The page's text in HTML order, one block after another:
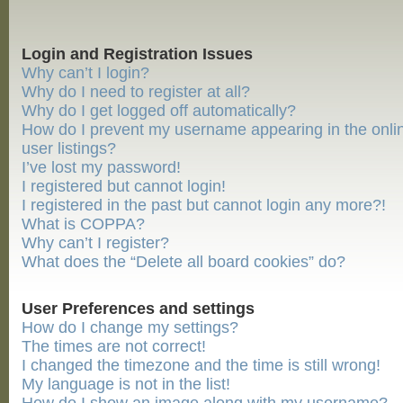
Login and Registration Issues
Why can’t I login?
Why do I need to register at all?
Why do I get logged off automatically?
How do I prevent my username appearing in the
user listings?
I’ve lost my password!
I registered but cannot login!
I registered in the past but cannot login any more?!
What is COPPA?
Why can’t I register?
What does the “Delete all board cookies” do?
User Preferences and settings
How do I change my settings?
The times are not correct!
I changed the timezone and the time is still wrong!
My language is not in the list!